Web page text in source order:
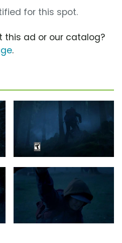
for this spot.
this ad or our catalog?
.